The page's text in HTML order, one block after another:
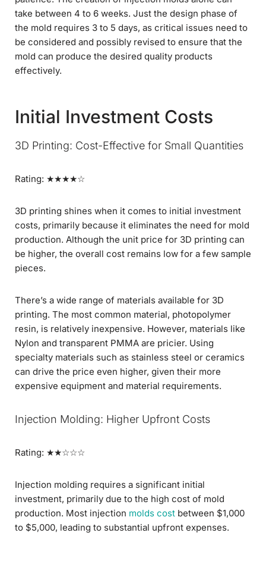
take between 4 to 6 weeks. Just the design phase of
the mold requires 3 to 5 days, as critical issues need to
be considered and possibly revised to ensure that the
mold can produce the desired quality products
effectively.
Initial Investment Costs
3D Printing: Cost-Effective for Small Quantities
Rating: ★★★★☆
3D printing shines when it comes to initial investment
costs, primarily because it eliminates the need for mold
production. Although the unit price for 3D printing can
be higher, the overall cost remains low for a few sample
pieces.
There’s a wide range of materials available for 3D
printing. The most common material, photopolymer
resin, is relatively inexpensive. However, materials like
Nylon and transparent PMMA are pricier. Using
specialty materials such as stainless steel or ceramics
can drive the price even higher, given their more
expensive equipment and material requirements.
Injection Molding: Higher Upfront Costs
Rating: ★★☆☆☆
Injection molding requires a significant initial
investment, primarily due to the high cost of mold
production. Most injection molds cost between $1,000
to $5,000, leading to substantial upfront expenses.